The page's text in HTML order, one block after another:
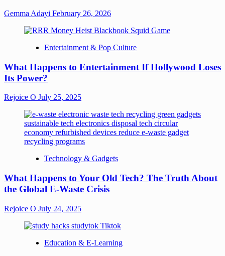
Gemma Adayi February 26, 2026
Entertainment & Pop Culture
What Happens to Entertainment If Hollywood Loses
Its Power?
Rejoice O July 25, 2025
Technology & Gadgets
What Happens to Your Old Tech? The Truth About
the Global E-Waste Crisis
Rejoice O July 24, 2025
Education & E-Learning